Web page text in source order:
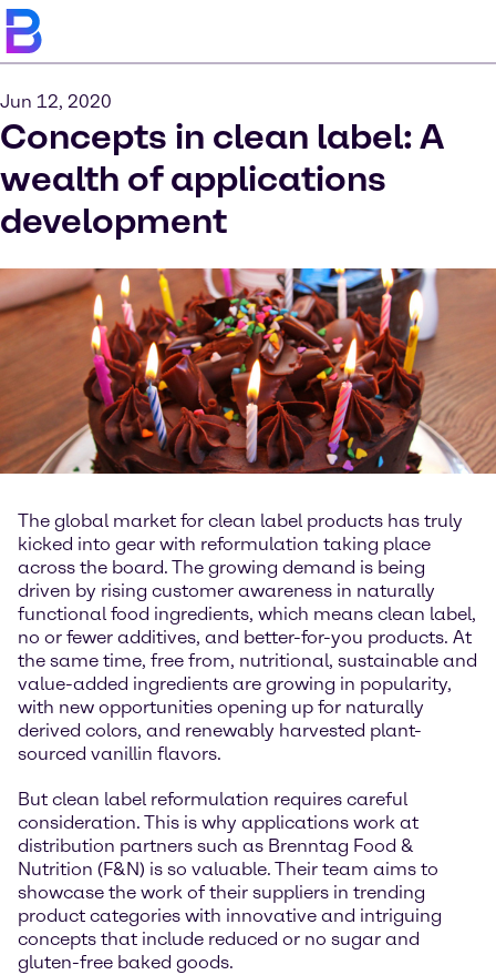
Jun 12, 2020
Concepts in clean label: A
wealth of applications
development
The global market for clean label products has truly
kicked into gear with reformulation taking place
across the board. The growing demand is being
driven by rising customer awareness in naturally
functional food ingredients, which means clean label,
no or fewer additives, and better-for-you products. At
the same time, free from, nutritional, sustainable and
value-added ingredients are growing in popularity,
with new opportunities opening up for naturally
derived colors, and renewably harvested plant-
sourced vanillin flavors.
But clean label reformulation requires careful
consideration. This is why applications work at
distribution partners such as Brenntag Food &
Nutrition (F&N) is so valuable. Their team aims to
showcase the work of their suppliers in trending
product categories with innovative and intriguing
concepts that include reduced or no sugar and
gluten-free baked goods.